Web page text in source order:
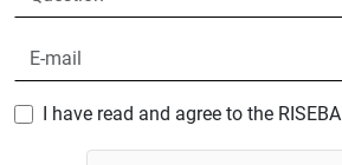
I have read and agree to the RISEBA